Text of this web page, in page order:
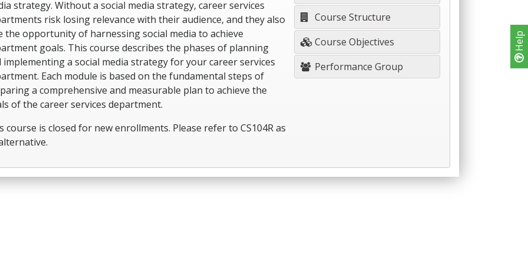
Help
strategy. Without a social media strategy, career services
risk losing relevance with their audience, and they also
the opportunity of harnessing social media to achieve
goals. This course describes the phases of planning
implementing a social media strategy for your career services
Each module is based on the fundamental steps of
a comprehensive and measurable plan to achieve the
of the career services department.
course is closed for new enrollments. Please refer to CS104R as
Course Structure
Course Objectives
Performance Group